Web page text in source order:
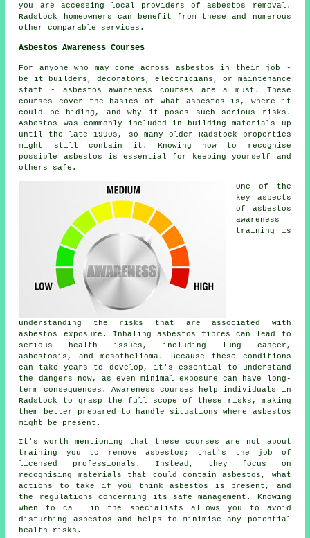
you are accessing local providers of asbestos removal.
Radstock homeowners can benefit from these and numerous
other comparable services.
Asbestos Awareness Courses
For anyone who may come across asbestos in their job -
be it builders, decorators, electricians, or maintenance
staff - asbestos awareness courses are a must. These
courses cover the basics of what asbestos is, where it
could be hiding, and why it poses such serious risks.
Asbestos was commonly included in building materials up
until the late 1990s, so many older Radstock properties
might still contain it. Knowing how to recognise
possible asbestos is essential for keeping yourself and
others safe.
One of the
key aspects
of asbestos
awareness
training is
understanding the risks that are associated with
asbestos exposure. Inhaling asbestos fibres can lead to
serious health issues, including lung cancer,
asbestosis, and mesothelioma. Because these conditions
can take years to develop, it's essential to understand
the dangers now, as even minimal exposure can have long-
term consequences. Awareness courses help individuals in
Radstock to grasp the full scope of these risks, making
them better prepared to handle situations where asbestos
might be present.
It's worth mentioning that these courses are not about
training you to remove asbestos; that's the job of
licensed professionals. Instead, they focus on
recognising materials that could contain asbestos, what
actions to take if you think asbestos is present, and
the regulations concerning its safe management. Knowing
when to call in the specialists allows you to avoid
disturbing asbestos and helps to minimise any potential
health risks.